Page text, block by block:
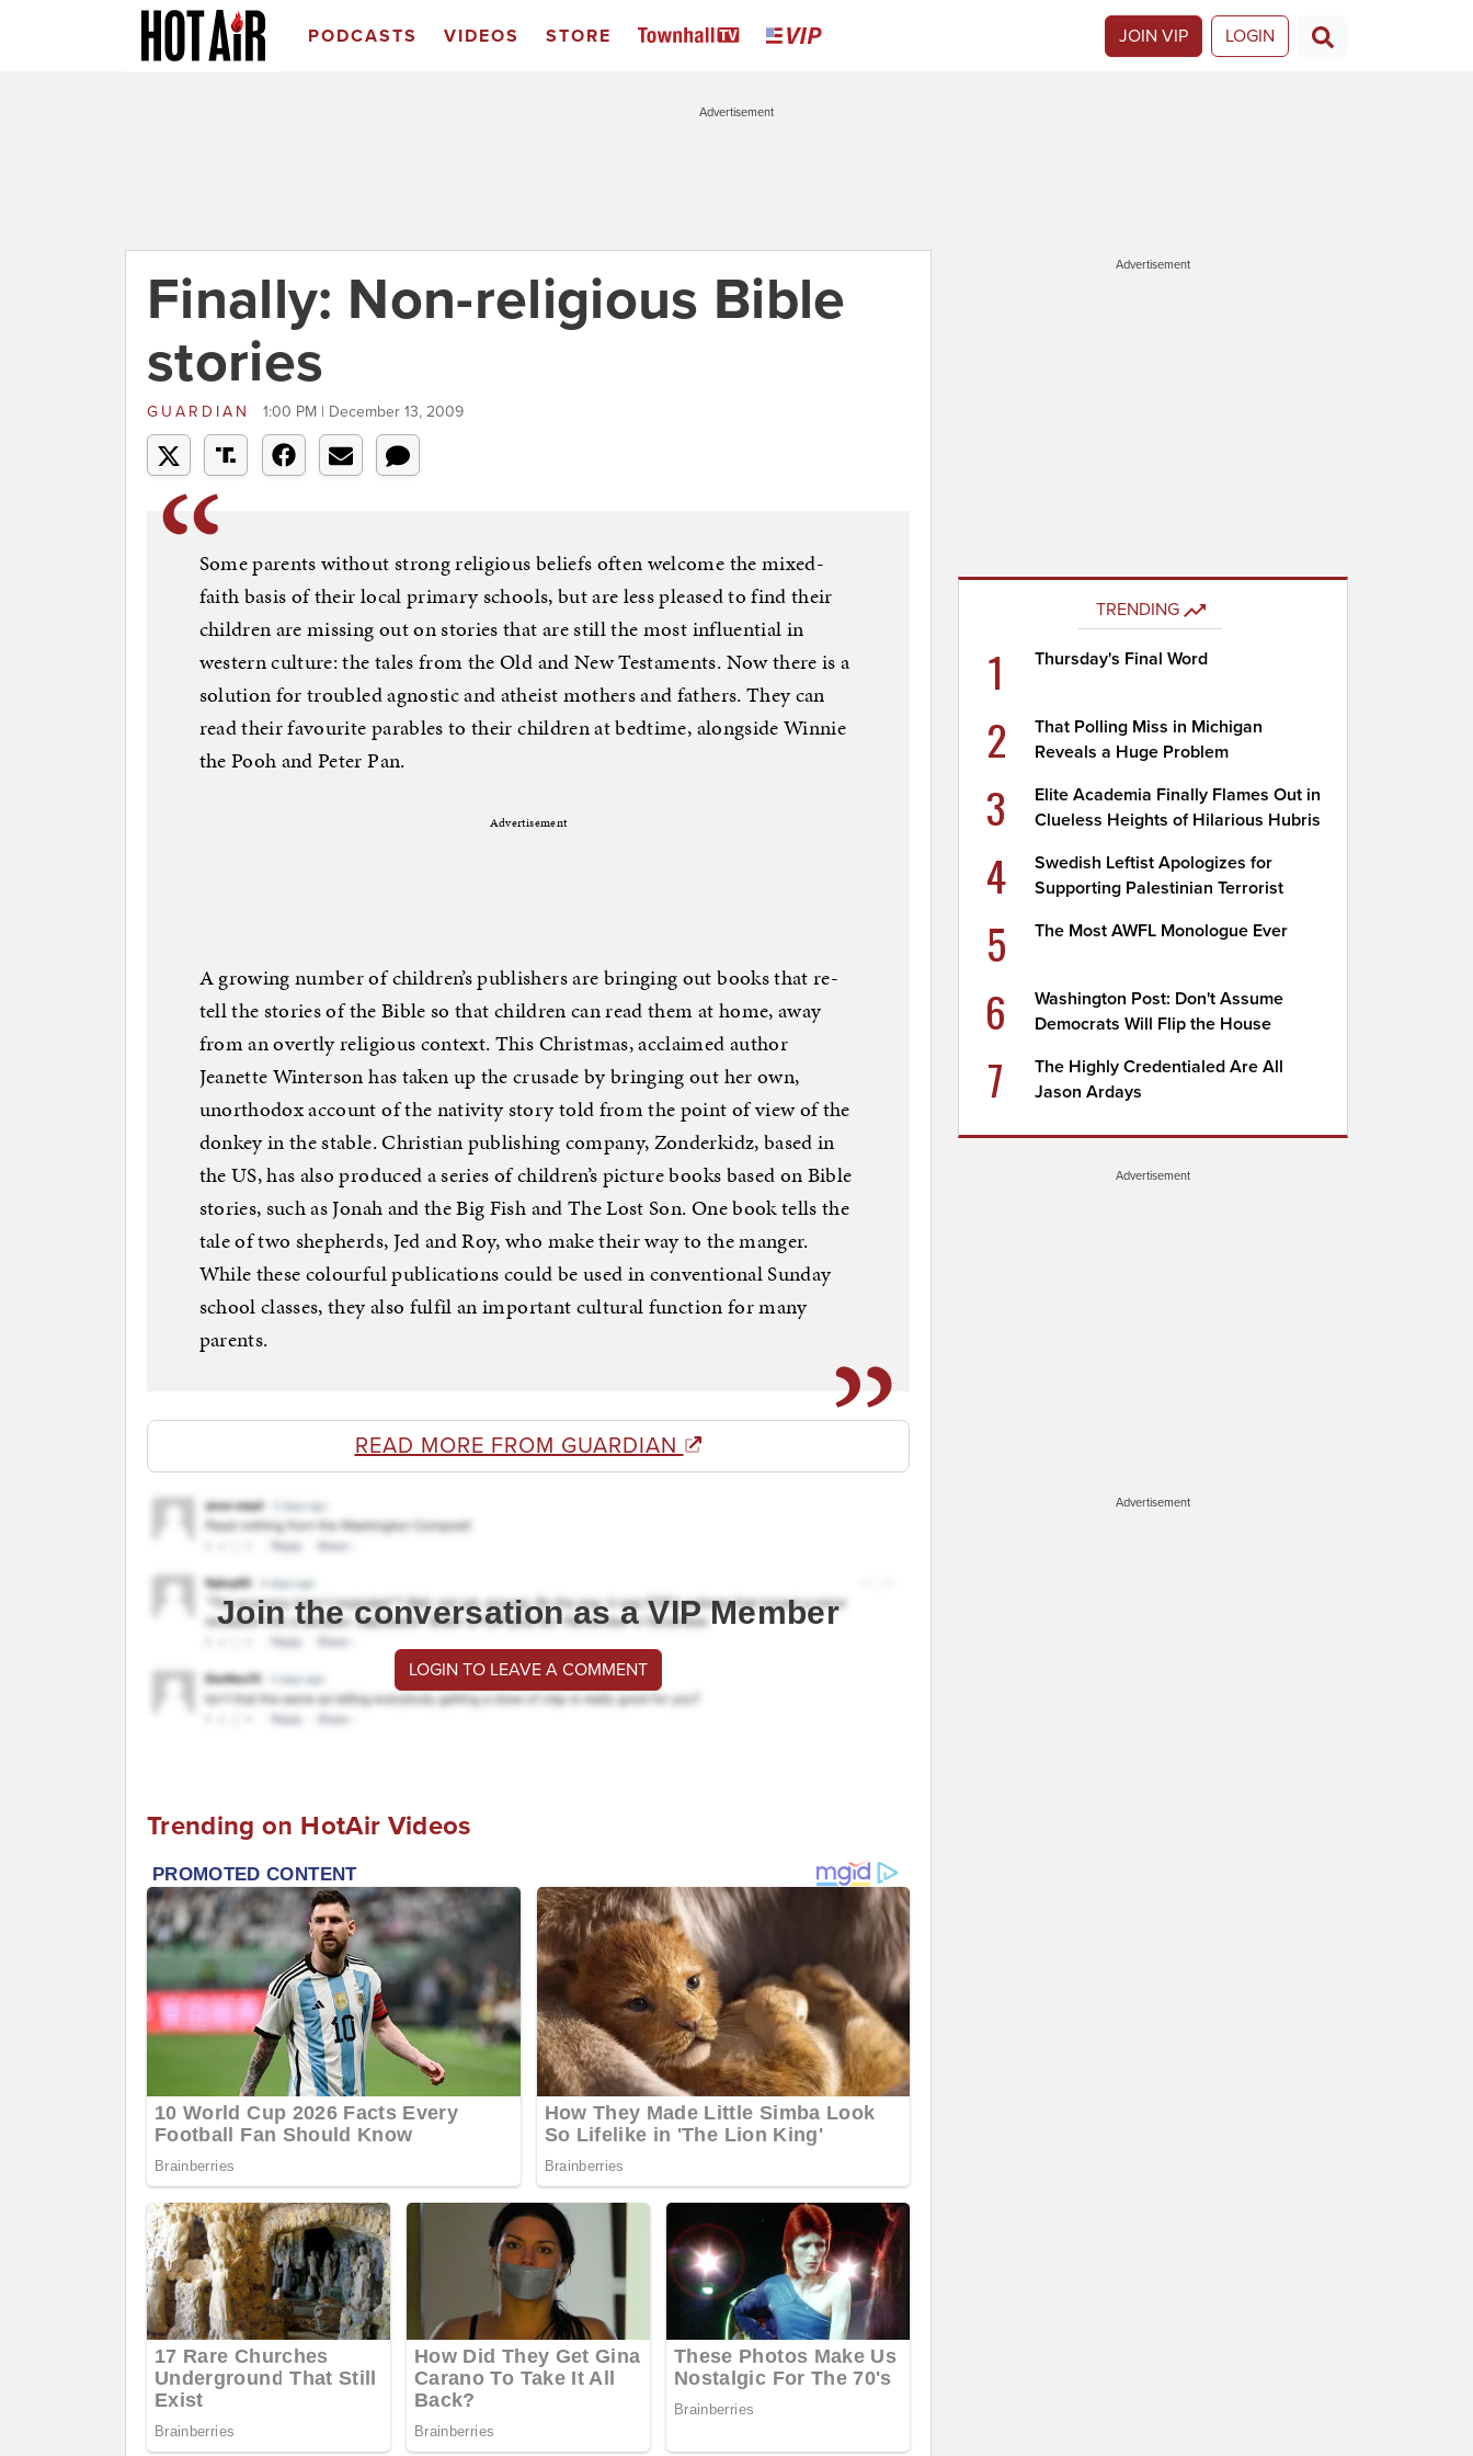
PODCASTS VIDEOS STORE JOIN VIP LOGIN
Advertisement
Finally: Non-religious Bible
stories
GUARDIAN 1:00 PM | December 13, 2009
Some parents without strong religious beliefs often welcome the mixed-
faith basis of their local primary schools, but are less pleased to find their
children are missing out on stories that are still the most influential in
western culture: the tales from the Old and New Testaments. Now there is a
solution for troubled agnostic and atheist mothers and fathers. They can
read their favourite parables to their children at bedtime, alongside Winnie
the Pooh and Peter Pan.
Advertisement
A growing number of children’s publishers are bringing out books that re-
tell the stories of the Bible so that children can read them at home, away
from an overtly religious context. This Christmas, acclaimed author
Jeanette Winterson has taken up the crusade by bringing out her own,
unorthodox account of the nativity story told from the point of view of the
donkey in the stable. Christian publishing company, Zonderkidz, based in
the US, has also produced a series of children’s picture books based on Bible
stories, such as Jonah and the Big Fish and The Lost Son. One book tells the
tale of two shepherds, Jed and Roy, who make their way to the manger.
While these colourful publications could be used in conventional Sunday
school classes, they also fulfil an important cultural function for many
parents.
READ MORE FROM GUARDIAN
Join the conversation as a VIP Member
LOGIN TO LEAVE A COMMENT
Trending on HotAir Videos
Advertisement
TRENDING
1 Thursday's Final Word
2
That Polling Miss in Michigan
Reveals a Huge Problem
3
Elite Academia Finally Flames Out in
Clueless Heights of Hilarious Hubris
4
Swedish Leftist Apologizes for
Supporting Palestinian Terrorist
5 The Most AWFL Monologue Ever
6
Washington Post: Don't Assume
Democrats Will Flip the House
7
The Highly Credentialed Are All
Jason Ardays
Advertisement
Advertisement